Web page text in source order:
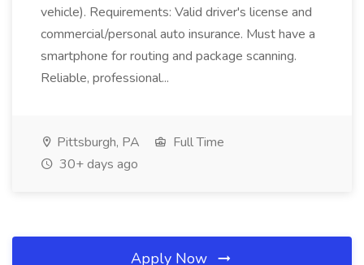
vehicle). Requirements: Valid driver's license and
commercial/personal auto insurance. Must have a
smartphone for routing and package scanning.
Reliable, professional...
Pittsburgh, PA
Full Time
30+ days ago
Apply Now